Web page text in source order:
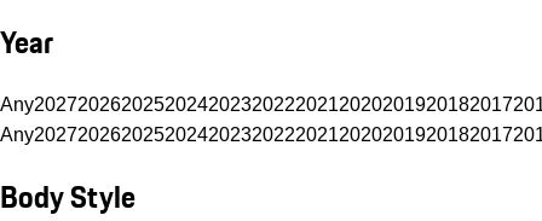
Year
Any20272026202520242023202220212020201920182017
Any20272026202520242023202220212020201920182017
Body Style